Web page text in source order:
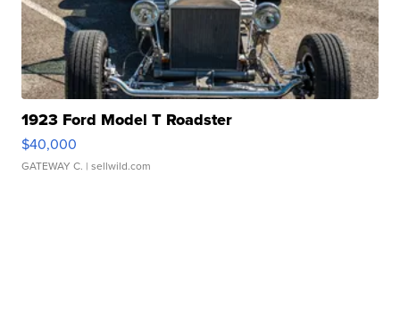
1923 Ford Model T Roadster
$40,000
GATEWAY C. | sellwild.com